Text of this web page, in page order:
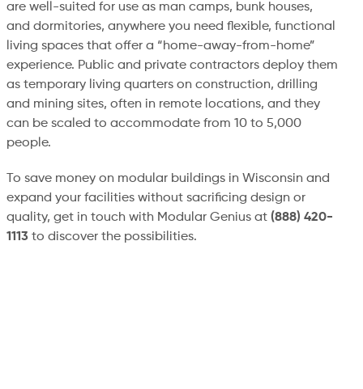
are well-suited for use as man camps, bunk houses,
and dormitories, anywhere you need flexible, functional
living spaces that offer a “home-away-from-home”
experience. Public and private contractors deploy them
as temporary living quarters on construction, drilling
and mining sites, often in remote locations, and they
can be scaled to accommodate from 10 to 5,000
people.
To save money on modular buildings in Wisconsin and
expand your facilities without sacrificing design or
quality, get in touch with Modular Genius at (888) 420-
1113to discover the possibilities.